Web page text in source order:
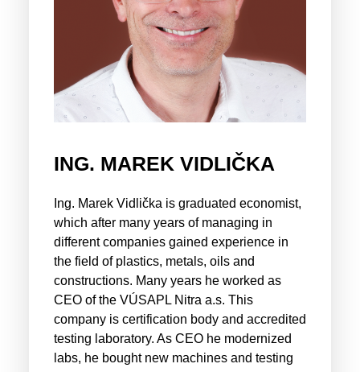
ING. MAREK VIDLIČKA
Ing. Marek Vidlička is graduated economist,
which after many years of managing in
different companies gained experience in
the field of plastics, metals, oils and
constructions. Many years he worked as
CEO of the VÚSAPL Nitra a.s. This
company is certification body and accredited
testing laboratory. As CEO he modernized
labs, he bought new machines and testing